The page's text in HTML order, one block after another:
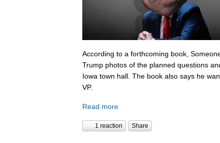
According to a forthcoming book,
Trump photos of the planned questions
Iowa town hall. The book also says he
VP.
Read more
1 reaction Share